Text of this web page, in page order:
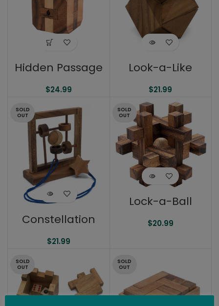
Hidden Passage
$24.99
Look-a-Like
$21.99
SOLD
OUT
Constellation
$21.99
SOLD
OUT
Lock-a-Ball
$20.99
SOLD
OUT
SOLD
OUT